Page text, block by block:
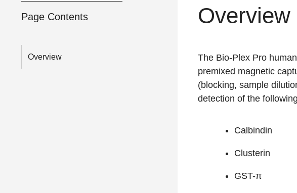
Page Contents
Overview
Overview
The Bio-Plex Pro
premixed magnetic
(blocking, sample
detection of the
Calbindin
Clusterin
GST-π